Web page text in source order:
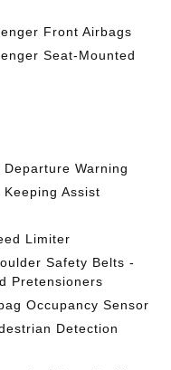
Front Airbags
Seat-Mounted
Warning
Assist
Limiter
Safety Belts -
Pretensioners
Occupancy Sensor
Detection